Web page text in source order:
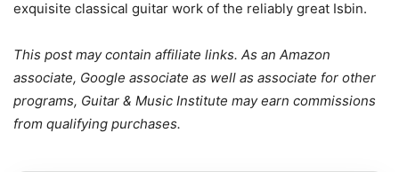
exquisite classical guitar work of the reliably great Isbin.
This post may contain affiliate links. As an Amazon
associate, Google associate as well as associate for other
programs, Guitar & Music Institute may earn commissions
from qualifying purchases.